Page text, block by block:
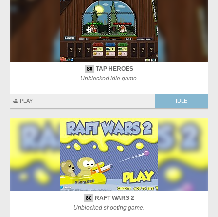
80 TAP HEROES
Unblocked idle game.
🕹️ PLAY IDLE
80 RAFT WARS 2
Unblocked shooting game.